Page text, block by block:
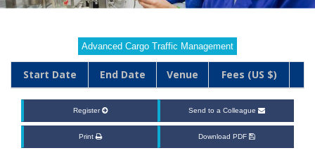
Advanced Cargo Traffic Management
Start Date End Date Venue Fees (US $)
Register Send to a Colleague
Print Download PDF